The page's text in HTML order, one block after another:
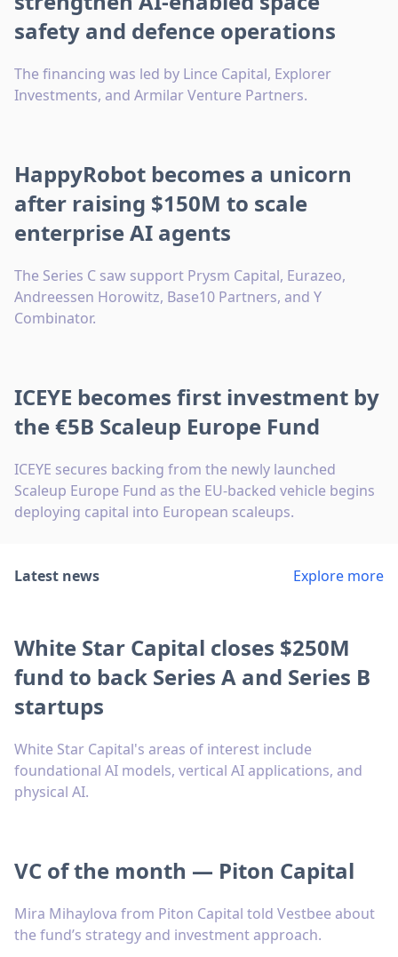
safety and defence operations
The financing was led by Lince Capital, Explorer
Investments, and Armilar Venture Partners.
HappyRobot becomes a unicorn
after raising $150M to scale
enterprise AI agents
The Series C saw support Prysm Capital, Eurazeo,
Andreessen Horowitz, Base10 Partners, and Y
Combinator.
ICEYE becomes first investment by
the €5B Scaleup Europe Fund
ICEYE secures backing from the newly launched
Scaleup Europe Fund as the EU-backed vehicle begins
deploying capital into European scaleups.
Latest news Explore more
White Star Capital closes $250M
fund to back Series A and Series B
startups
White Star Capital's areas of interest include
foundational AI models, vertical AI applications, and
physical AI.
VC of the month — Piton Capital
Mira Mihaylova from Piton Capital told Vestbee about
the fund’s strategy and investment approach.